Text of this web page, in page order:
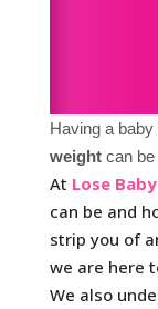
Having a
weightcan be
At Lose
can be and
strip you of
we are here
We also